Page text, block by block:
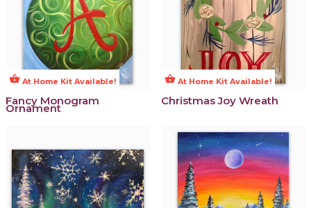
shopping_basket At Home Kit Available!
Fancy Monogram
Ornament
shopping_basket At Home Kit Available!
Christmas Joy Wreath